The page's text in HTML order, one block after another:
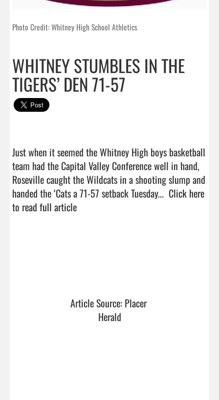
Photo Credit: Whitney High School Athletics
WHITNEY STUMBLES IN THE
TIGERS’ DEN 71-57
Just when it seemed the Whitney High boys basketball
team had the Capital Valley Conference well in hand,
Roseville caught the Wildcats in a shooting slump and
handed the ‘Cats a 71-57 setback Tuesday... Click here
to read full article
Article Source: Placer
Herald